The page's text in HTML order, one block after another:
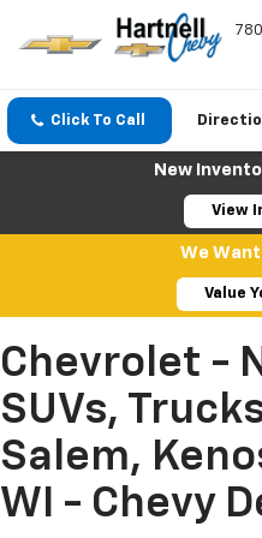
Click To Call
New
View
We
Value
Chevrolet -
SUVs,
Salem,
WI - Chevy